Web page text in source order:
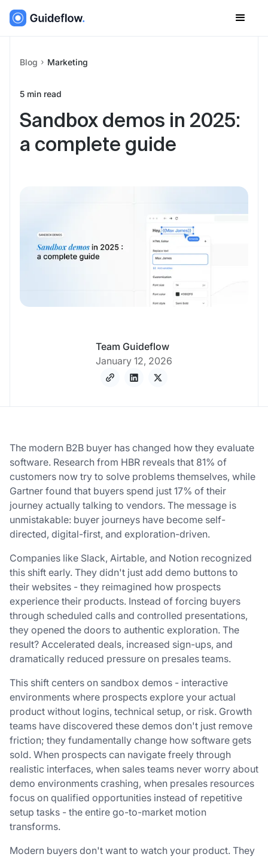
Blog Marketing
5 min read
Sandbox demos in 2025:
a complete guide
Team Guideflow
January 12, 2026
The modern B2B buyer has changed how they evaluate
software. Research from HBR reveals that 81% of
customers now try to solve problems themselves, while
Gartner found that buyers spend just 17% of their
journey actually talking to vendors. The message is
unmistakable: buyer journeys have become self-
directed, digital-first, and exploration-driven.
Companies like Slack, Airtable, and Notion recognized
this shift early. They didn't just add demo buttons to
their websites - they reimagined how prospects
experience their products. Instead of forcing buyers
through scheduled calls and controlled presentations,
they opened the doors to authentic exploration. The
result? Accelerated deals, increased sign-ups, and
dramatically reduced pressure on presales teams.
This shift centers on sandbox demos - interactive
environments where prospects explore your actual
product without logins, technical setup, or risk. Growth
teams have discovered these demos don't just remove
friction; they fundamentally change how software gets
sold. When prospects can navigate freely through
realistic interfaces, when sales teams never worry about
demo environments crashing, when presales resources
focus on qualified opportunities instead of repetitive
setup tasks - the entire go-to-market motion
transforms.
Modern buyers don't want to watch your product. They